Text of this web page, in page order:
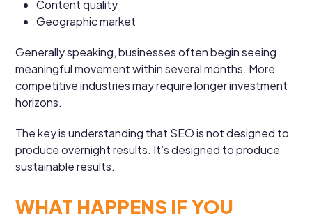
Content quality
Geographic market
Generally speaking, businesses often begin seeing
meaningful movement within several months. More
competitive industries may require longer investment
horizons.
The key is understanding that SEO is not designed to
produce overnight results. It’s designed to produce
sustainable results.
WHAT HAPPENS IF YOU